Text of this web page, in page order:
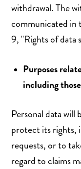
withdrawal. The
communicated in
9, "Rights of data
Purposes
including
Personal data
protect its rights,
requests, or to
regard to claims